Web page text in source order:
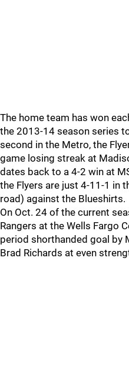
The home team has won
the 2013-14 season series
second in the Metro, the
game losing streak at
dates back to a 4-2 win at
the Flyers are just 4-11-1 in
road) against the Blueshirts.
On Oct. 24 of the current
Rangers at the Wells Fargo
period shorthanded goal by
Brad Richards at even